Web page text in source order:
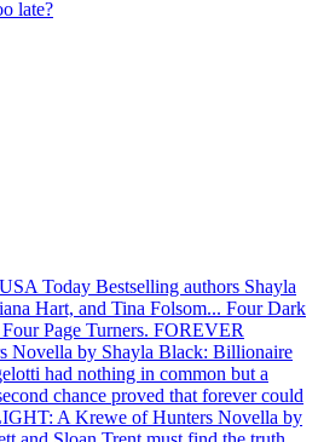
late?
Today Bestselling authors Shayla
Hart, and Tina Folsom... Four Dark
Page Turners. FOREVER
Novella by Shayla Black: Billionaire
had nothing in common but a
chance proved that forever could
A Krewe of Hunters Novella by